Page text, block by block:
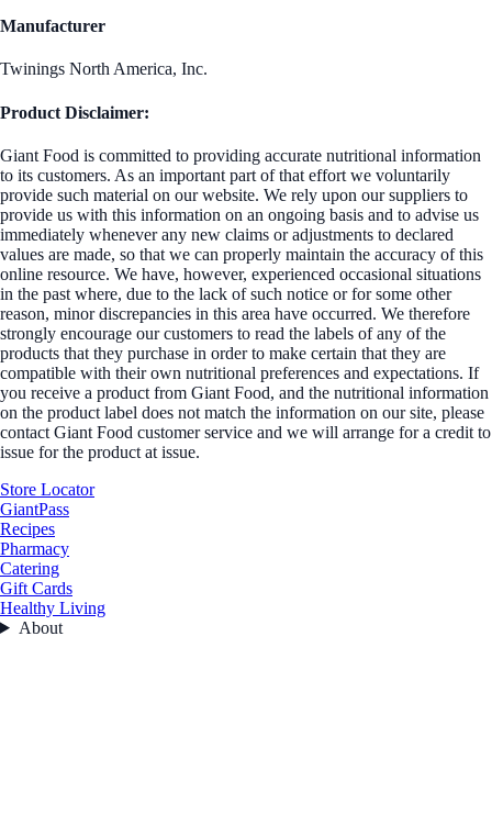
Manufacturer
Twinings North America, Inc.
Product Disclaimer:
Giant Food is committed to providing accurate nutritional information
to its customers. As an important part of that effort we voluntarily
provide such material on our website. We rely upon our suppliers to
provide us with this information on an ongoing basis and to advise us
immediately whenever any new claims or adjustments to declared
values are made, so that we can properly maintain the accuracy of this
online resource. We have, however, experienced occasional situations
in the past where, due to the lack of such notice or for some other
reason, minor discrepancies in this area have occurred. We therefore
strongly encourage our customers to read the labels of any of the
products that they purchase in order to make certain that they are
compatible with their own nutritional preferences and expectations. If
you receive a product from Giant Food, and the nutritional information
on the product label does not match the information on our site, please
contact Giant Food customer service and we will arrange for a credit to
issue for the product at issue.
Store Locator
GiantPass
Recipes
Pharmacy
Catering
Gift Cards
Healthy Living
About